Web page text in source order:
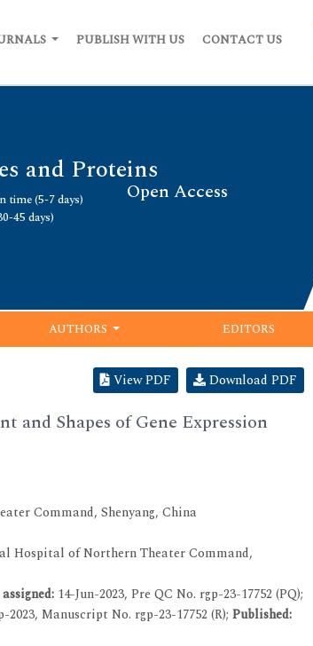
PUBLISH WITH US CONTACT US
and Proteins
Open Access
time (5-7 days)
45 days)
AUTHORS EDITORS
View PDF Download PDF
and Shapes of Gene Expression
Command, Shenyang, China
Hospital of Northern Theater Command,
14-Jun-2023, Pre QC No. rgp-23-17752 (PQ);
2023, Manuscript No. rgp-23-17752 (R); Published: